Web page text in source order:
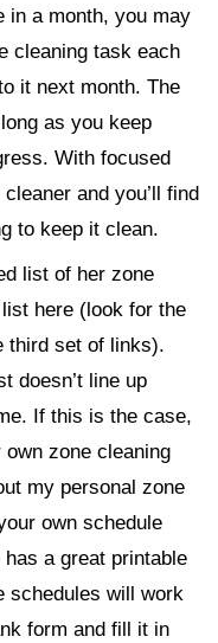
in a month, you may
cleaning task each
it next month. The
as you keep
With focused
and you’ll find
to keep it clean.
list of her zone
here (look for the
third set of links).
doesn’t line up
If this is the case,
zone cleaning
my personal zone
own schedule
a great printable
schedules will work
form and fill it in